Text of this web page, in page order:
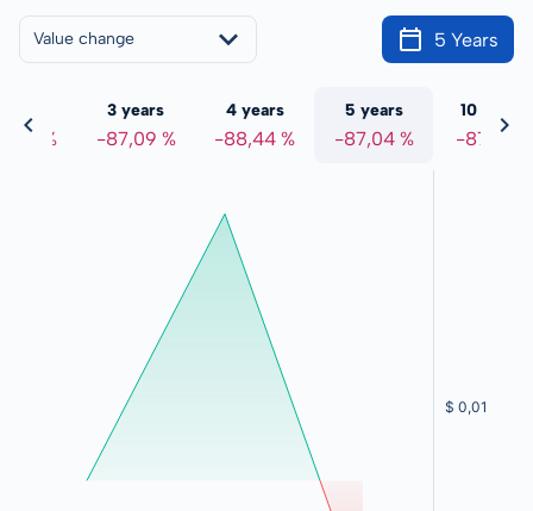
Value change 5 Years
%
3 years
-87,09 %
4 years
-88,44 %
5 years
-87,04 %
10 years
-87,18 %